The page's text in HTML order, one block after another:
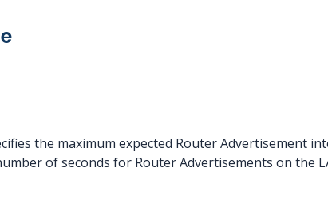
the maximum expected Router Advertisement
of seconds for Router Advertisements on the